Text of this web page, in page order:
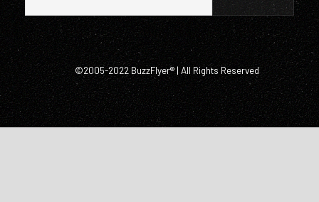
©2005-2022 BuzzFlyer® | All Rights Reserved